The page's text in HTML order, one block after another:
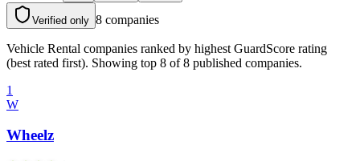
Verified only 8 companies
Vehicle Rental companies ranked by highest GuardScore rating
(best rated first). Showing top 8 of 8 published companies.
1
W
Wheelz